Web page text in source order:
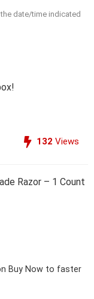
date/time indicated
132 Views
Razor – 1 Count
Buy Now to faster